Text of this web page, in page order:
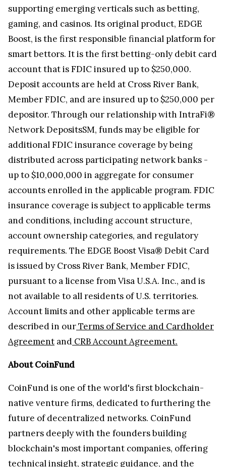
supporting emerging verticals such as betting,
gaming, and casinos. Its original product, EDGE
Boost, is the first responsible financial platform for
smart bettors. It is the first betting-only debit card
account that is FDIC insured up to $250,000.
Deposit accounts are held at Cross River Bank,
Member FDIC, and are insured up to $250,000 per
depositor. Through our relationship with IntraFi®
Network DepositsSM, funds may be eligible for
additional FDIC insurance coverage by being
distributed across participating network banks -
up to $10,000,000 in aggregate for consumer
accounts enrolled in the applicable program. FDIC
insurance coverage is subject to applicable terms
and conditions, including account structure,
account ownership categories, and regulatory
requirements. The EDGE Boost Visa® Debit Card
is issued by Cross River Bank, Member FDIC,
pursuant to a license from Visa U.S.A. Inc., and is
not available to all residents of U.S. territories.
Account limits and other applicable terms are
described in ourTerms of Service and Cardholder
Agreement and CRB Account Agreement.
About CoinFund
CoinFund is one of the world's first blockchain-
native venture firms, dedicated to furthering the
future of decentralized networks. CoinFund
partners deeply with the founders building
blockchain's most important companies, offering
technical insight, strategic guidance, and the